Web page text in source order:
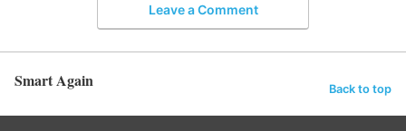
Leave a Comment
Smart Again Back to top